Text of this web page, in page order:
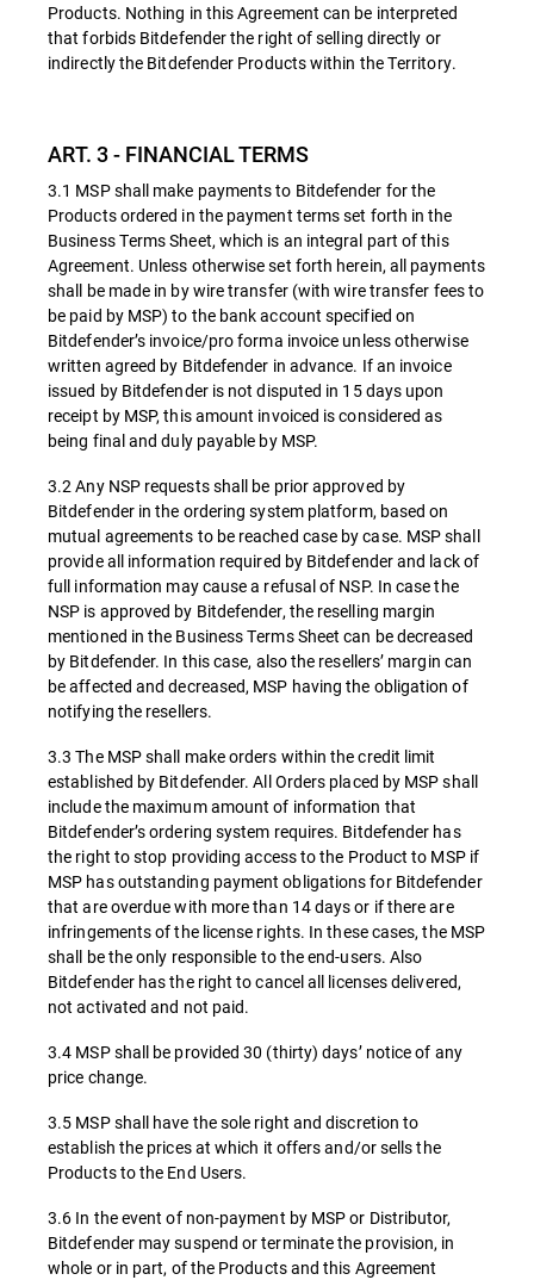
Products. Nothing in this Agreement can be interpreted
that forbids Bitdefender the right of selling directly or
indirectly the Bitdefender Products within the Territory.
ART. 3 - FINANCIAL TERMS
3.1 MSP shall make payments to Bitdefender for the
Products ordered in the payment terms set forth in the
Business Terms Sheet, which is an integral part of this
Agreement. Unless otherwise set forth herein, all payments
shall be made in by wire transfer (with wire transfer fees to
be paid by MSP) to the bank account specified on
Bitdefender’s invoice/pro forma invoice unless otherwise
written agreed by Bitdefender in advance. If an invoice
issued by Bitdefender is not disputed in 15 days upon
receipt by MSP, this amount invoiced is considered as
being final and duly payable by MSP.
3.2 Any NSP requests shall be prior approved by
Bitdefender in the ordering system platform, based on
mutual agreements to be reached case by case. MSP shall
provide all information required by Bitdefender and lack of
full information may cause a refusal of NSP. In case the
NSP is approved by Bitdefender, the reselling margin
mentioned in the Business Terms Sheet can be decreased
by Bitdefender. In this case, also the resellers’ margin can
be affected and decreased, MSP having the obligation of
notifying the resellers.
3.3 The MSP shall make orders within the credit limit
established by Bitdefender. All Orders placed by MSP shall
include the maximum amount of information that
Bitdefender’s ordering system requires. Bitdefender has
the right to stop providing access to the Product to MSP if
MSP has outstanding payment obligations for Bitdefender
that are overdue with more than 14 days or if there are
infringements of the license rights. In these cases, the MSP
shall be the only responsible to the end-users. Also
Bitdefender has the right to cancel all licenses delivered,
not activated and not paid.
3.4 MSP shall be provided 30 (thirty) days’ notice of any
price change.
3.5 MSP shall have the sole right and discretion to
establish the prices at which it offers and/or sells the
Products to the End Users.
3.6 In the event of non-payment by MSP or Distributor,
Bitdefender may suspend or terminate the provision, in
whole or in part, of the Products and this Agreement